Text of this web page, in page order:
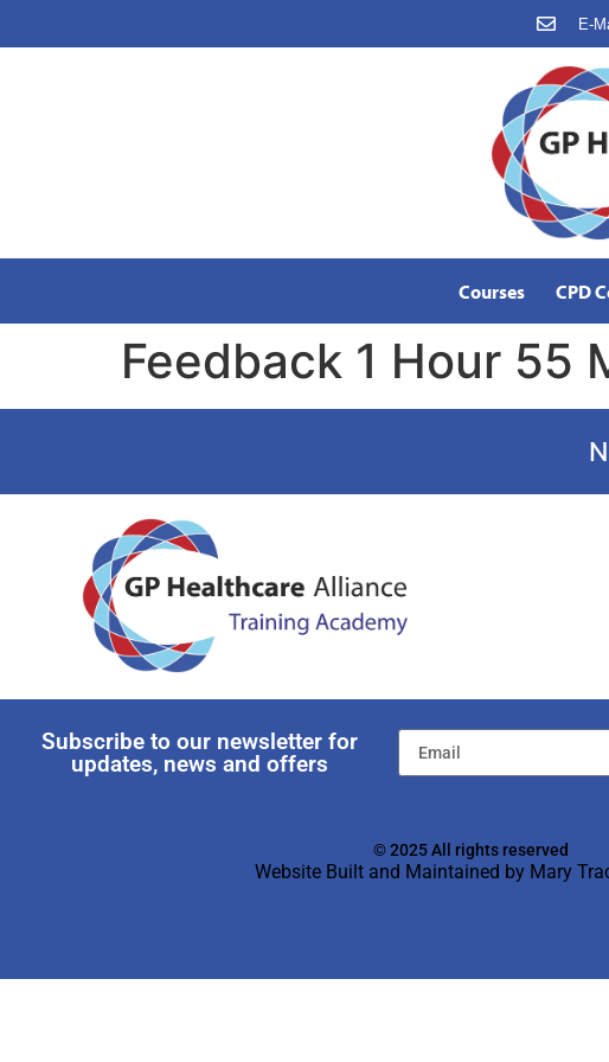
E-
Courses CPD
Feedback 1 Hour 55
Subscribe to our newsletter for
updates, news and offers
© 2025 All rights reserved
Website Built and Maintained by Mary